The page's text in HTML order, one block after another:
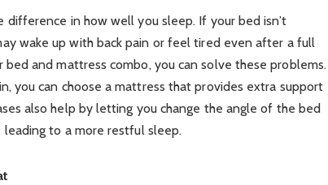
difference in how well you sleep. If your bed isn’t
wake up with back pain or feel tired even after a full
bed and mattress combo, you can solve these problems.
you can choose a mattress that provides extra support
also help by letting you change the angle of the bed
to a more restful sleep.